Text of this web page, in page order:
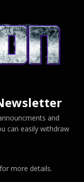
PS-
and
can easily withdraw
for more details.